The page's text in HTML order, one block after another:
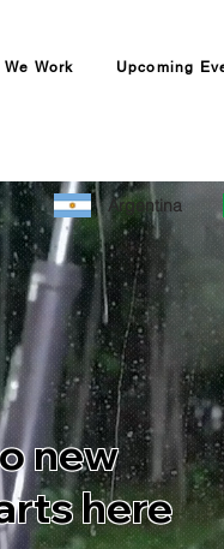
We Work Upcoming
Argentina
new
here